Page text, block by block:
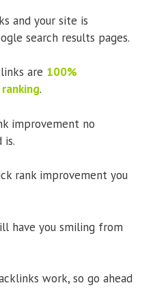
and your site is
search results pages.
are 100%
.
improvement no
is.
rank improvement you
have you smiling from
work, so go ahead